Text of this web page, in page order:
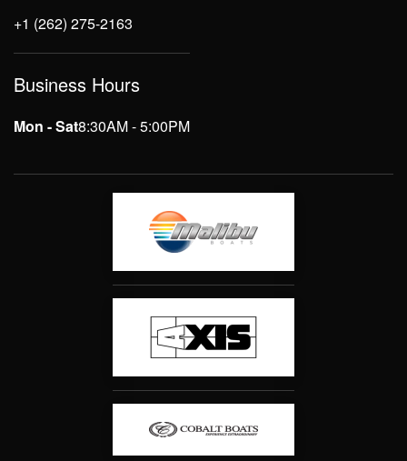
+1 (262) 275-2163
Business Hours
Mon - Sat8:30AM - 5:00PM